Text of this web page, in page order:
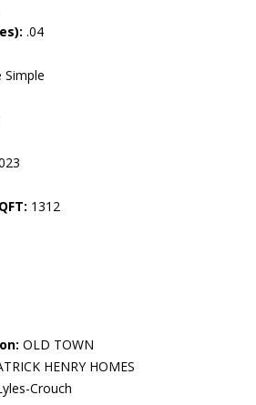
.04
Simple
1312
OLD TOWN
HENRY HOMES
Crouch